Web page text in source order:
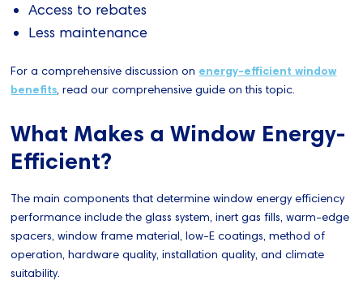
Access to rebates
Less maintenance
For a comprehensive discussion on energy-efficient window
benefits, read our comprehensive guide on this topic.
What Makes a Window Energy-
Efficient?
The main components that determine window energy efficiency
performance include the glass system, inert gas fills, warm-edge
spacers, window frame material, low-E coatings, method of
operation, hardware quality, installation quality, and climate
suitability.